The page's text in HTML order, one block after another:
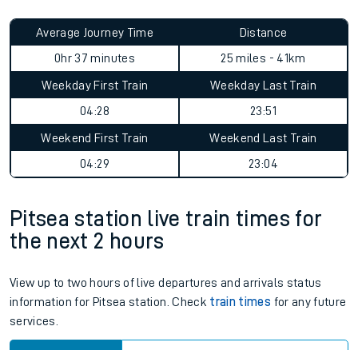
Average Journey Time
0hr 37 minutes
Distance
25 miles - 41km
Weekday First Train
04:28
Weekday Last Train
23:51
Weekend First Train
04:29
Weekend Last Train
23:04
Pitsea station live train times for
the next 2 hours
View up to two hours of live departures and arrivals status
information for Pitsea station. Check train times for any future
services.